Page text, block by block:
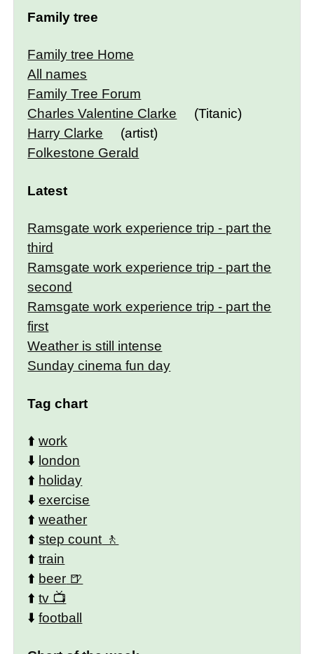
Family tree
Family tree Home
All names
Family Tree Forum
Charles Valentine Clarke
(Titanic)
Harry Clarke
(artist)
Folkestone Gerald
Latest
Ramsgate work experience trip - part the
third
Ramsgate work experience trip - part the
second
Ramsgate work experience trip - part the
first
Weather is still intense
Sunday cinema fun day
Tag chart
⬆️work
⬇️ london
⬆️ holiday
⬇️exercise
⬆️weather
⬆️step count
⬆️train
⬆️ beer
⬆️tv
⬇️football